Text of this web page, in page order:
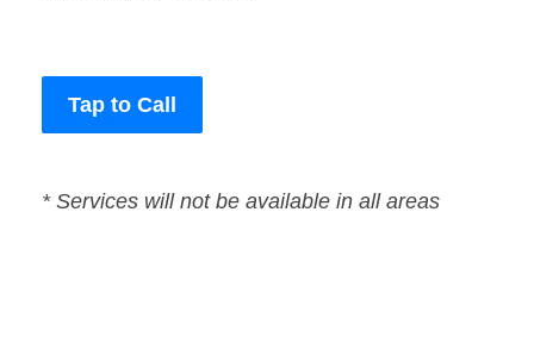
Tap to Call
* Services will not be available in all areas